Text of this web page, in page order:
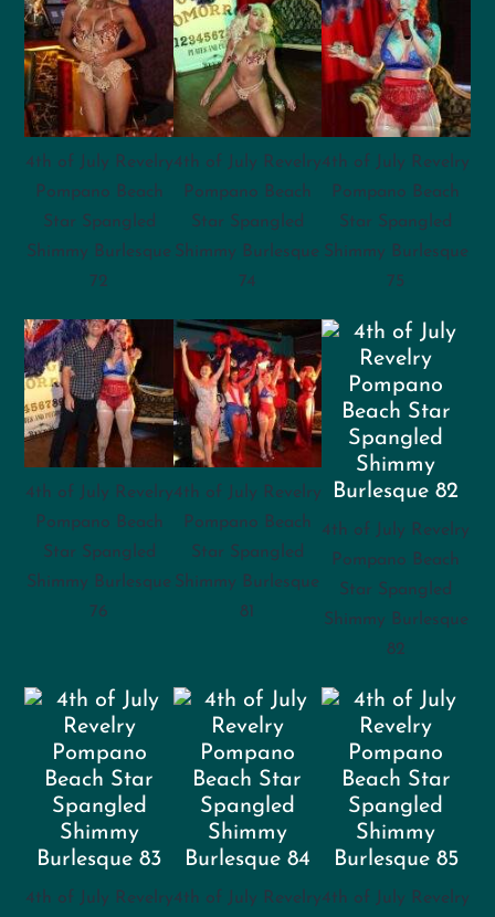
4th of July Revelry
Pompano Beach
Star Spangled
Shimmy Burlesque
72
4th of July Revelry
Pompano Beach
Star Spangled
Shimmy Burlesque
74
4th of July Revelry
Pompano Beach
Star Spangled
Shimmy Burlesque
75
4th of July Revelry
Pompano Beach
Star Spangled
Shimmy Burlesque
76
4th of July Revelry
Pompano Beach
Star Spangled
Shimmy Burlesque
81
4th of July Revelry
Pompano Beach
Star Spangled
Shimmy Burlesque
82
4th of July Revelry4th of July Revelry4th of July Revelry